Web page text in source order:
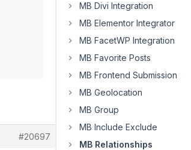
#20697
MB Divi Integration
MB Elementor Integrator
MB FacetWP Integration
MB Favorite Posts
MB Frontend Submission
MB Geolocation
MB Group
MB Include Exclude
MB Relationships